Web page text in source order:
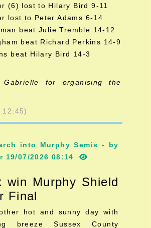
(6) lost to Hilary Bird 9-11
lost to Peter Adams 6-14
beat Julie Tremble 14-12
beat Richard Perkins 14-9
beat Hilary Bird 14-3
Gabrielle for organising the
12:45)
into Murphy Semis - by
19/07/2026 08:14
win Murphy Shield
Final
hot and sunny day with
breeze Sussex County